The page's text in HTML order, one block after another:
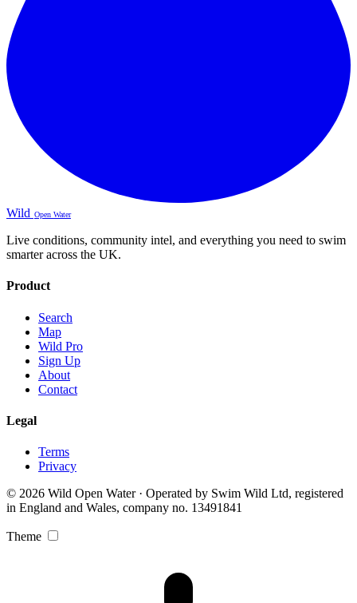
Wild Open Water
Live conditions, community intel, and everything you need to swim
smarter across the UK.
Product
Search
Map
Wild Pro
Sign Up
About
Contact
Legal
Terms
Privacy
© 2026 Wild Open Water · Operated by Swim Wild Ltd, registered
in England and Wales, company no. 13491841
Theme